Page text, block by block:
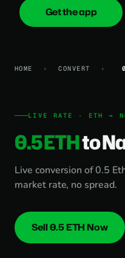
onica.cash
Get the app
HOME › CONVERT ›
LIVE RATE · ETH →
0.5 ETHto
Live conversion of 0.5
market rate, no spread.
Sell 0.5 ETH Now